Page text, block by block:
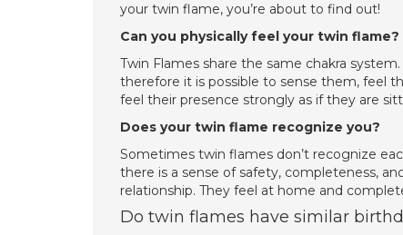
your twin flame, you’re about to find out!
Can you physically feel your twin flame?
Twin Flames share the same chakra
therefore it is possible to sense them, feel
feel their presence strongly as if they are
Does your twin flame recognize you?
Sometimes twin flames don’t recognize
there is a sense of safety, completeness,
relationship. They feel at home and
Do twin flames have similar